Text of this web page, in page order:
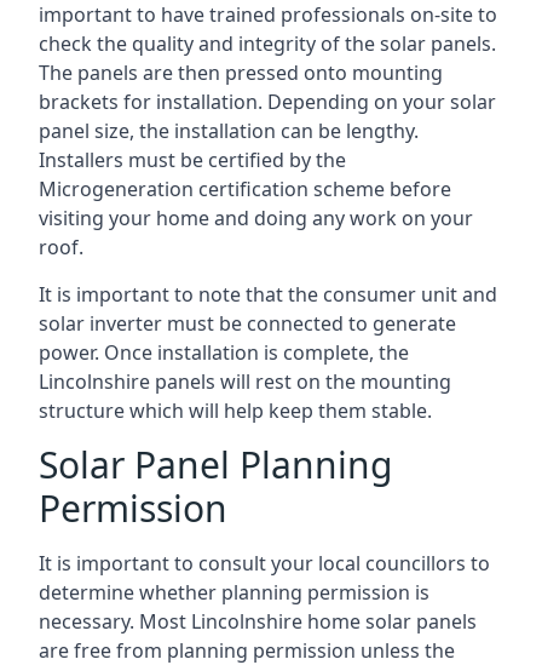
important to have trained professionals on-site to
check the quality and integrity of the solar panels.
The panels are then pressed onto mounting
brackets for installation. Depending on your solar
panel size, the installation can be lengthy.
Installers must be certified by the
Microgeneration certification scheme before
visiting your home and doing any work on your
roof.
It is important to note that the consumer unit and
solar inverter must be connected to generate
power. Once installation is complete, the
Lincolnshire panels will rest on the mounting
structure which will help keep them stable.
Solar Panel Planning
Permission
It is important to consult your local councillors to
determine whether planning permission is
necessary. Most Lincolnshire home solar panels
are free from planning permission unless the